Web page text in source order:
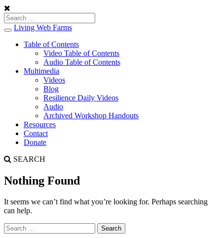
Toggle
navigation
Living Web Farms
Table of Contents
Video Table of Contents
Audio Table of Contents
Multimedia
Videos
Blog
Resilience Daily Videos
Audio
Archived Workshop Handouts
Resources
Contact
Donate
SEARCH
Nothing Found
It seems we can’t find what you’re looking for. Perhaps searching
can help.